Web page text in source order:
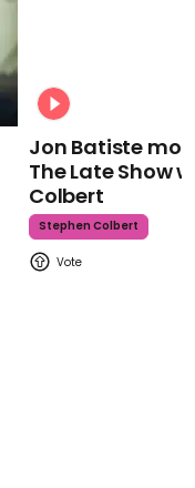
Jon Batiste
The Late Show
Colbert
Stephen Colbert